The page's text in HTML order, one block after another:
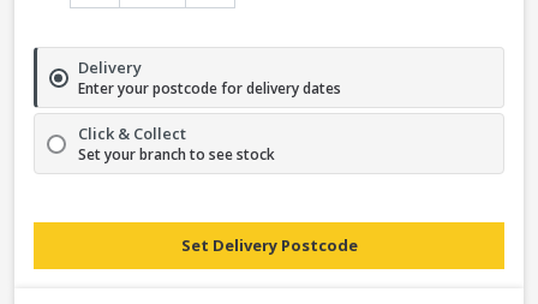
Delivery
Enter your postcode for delivery dates
Click & Collect
Set your branch to see stock
Set Delivery Postcode